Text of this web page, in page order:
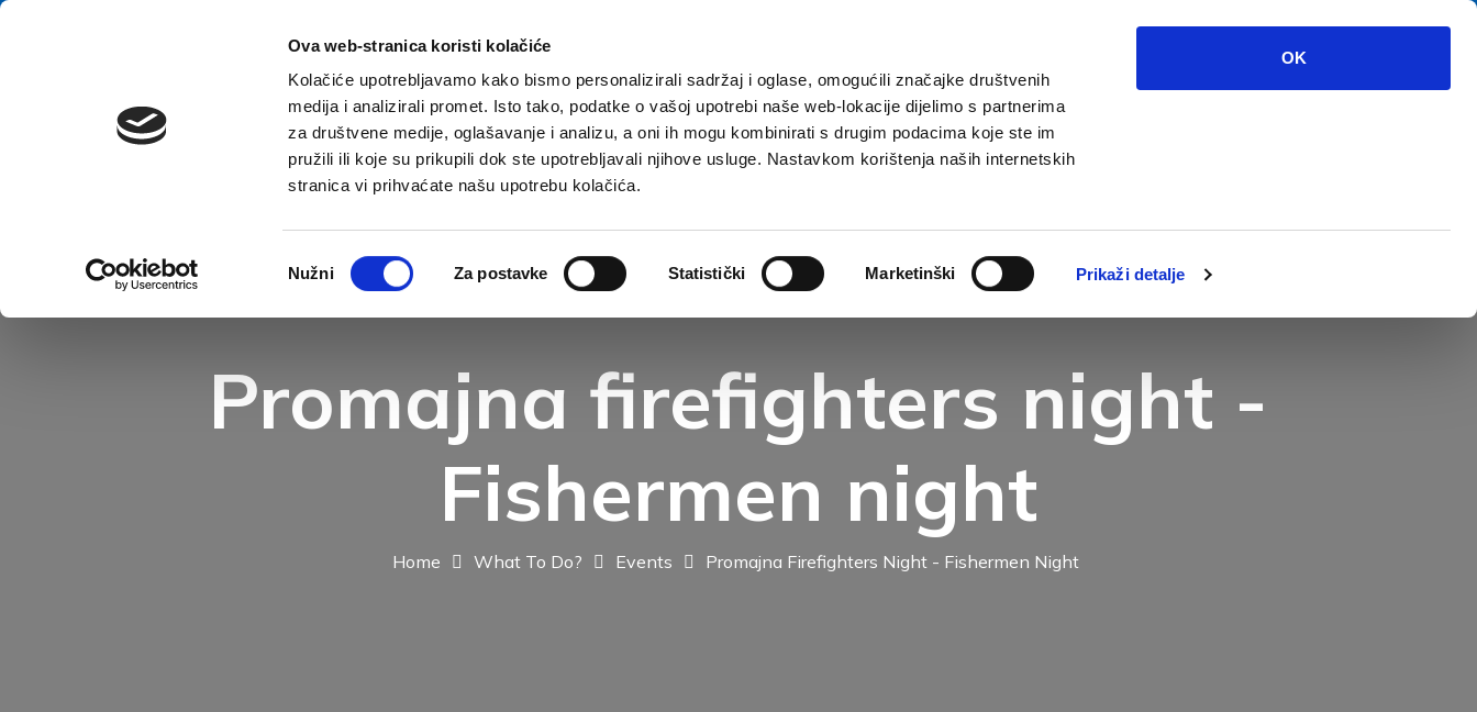
Ova web-stranica koristi kolačiće
Kolačiće upotrebljavamo kako bismo personalizirali sadržaj i oglase, omogućili značajke društvenih
medija i analizirali promet. Isto tako, podatke o vašoj upotrebi naše web-lokacije dijelimo s partnerima
za društvene medije, oglašavanje i analizu, a oni ih mogu kombinirati s drugim podacima koje ste im
pružili ili koje su prikupili dok ste upotrebljavali njihove usluge. Nastavkom korištenja naših internetskih
stranica vi prihvaćate našu upotrebu kolačića.
pristanka
Nužni Za postavke Statistički Marketinški Prikaži detalje
OK
Skip to content
Home Destination Accommodation What to do? What to see?
Promajna firefighters night -
Fishermen night
Home What To Do? Events Promajna Firefighters Night - Fishermen Night